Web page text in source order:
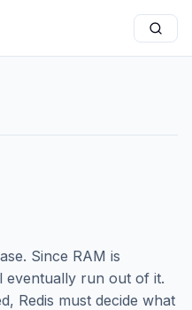
Since RAM is
eventually run out of it.
Redis must decide what